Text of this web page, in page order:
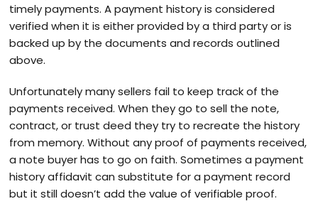
timely payments. A payment history is considered
verified when it is either provided by a third party or is
backed up by the documents and records outlined
above.
Unfortunately many sellers fail to keep track of the
payments received. When they go to sell the note,
contract, or trust deed they try to recreate the history
from memory. Without any proof of payments received,
a note buyer has to go on faith. Sometimes a payment
history affidavit can substitute for a payment record
but it still doesn’t add the value of verifiable proof.